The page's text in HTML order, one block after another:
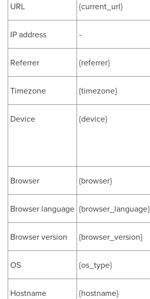
URL {current_url}
IP address -
Referrer {referrer}
Timezone {timezone}
Device {device}
Browser {browser}
Browser language {browser_language}
Browser version {browser_version}
OS {os_type}
Hostname {hostname}